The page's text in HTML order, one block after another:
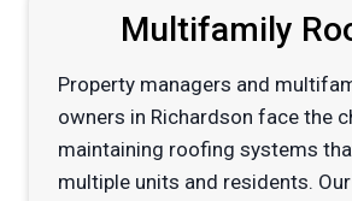
Multifamily
Property managers and
owners in Richardson face the
maintaining roofing systems
multiple units and residents.